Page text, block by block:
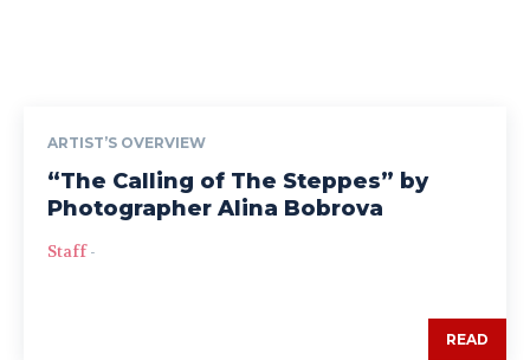
ARTIST’S OVERVIEW
“The Calling of The Steppes” by
Photographer Alina Bobrova
Staff -
READ